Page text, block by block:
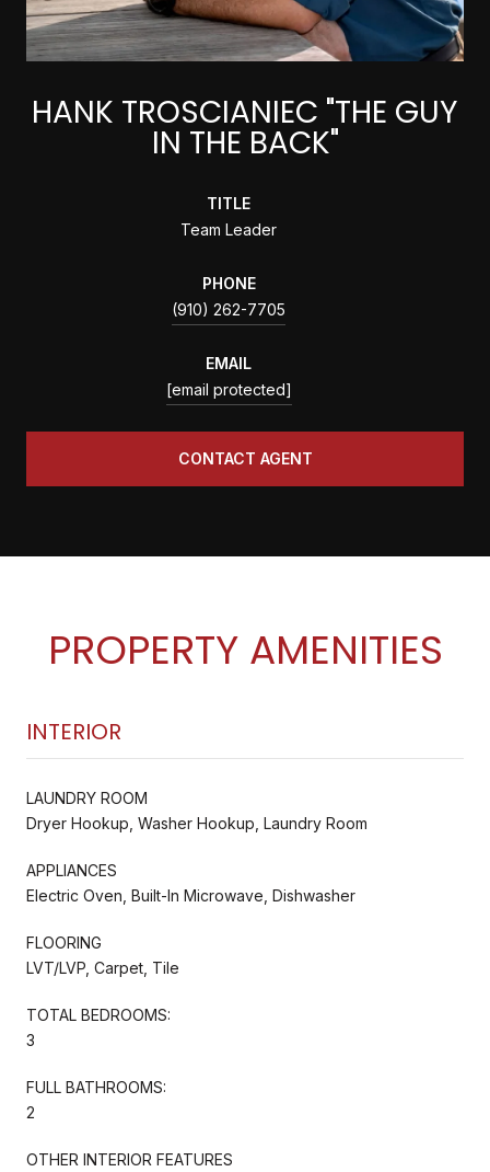
HANK TROSCIANIEC "THE GUY
IN THE BACK"
TITLE
Team Leader
PHONE
(910) 262-7705
EMAIL
[email protected]
CONTACT AGENT
PROPERTY AMENITIES
INTERIOR
LAUNDRY ROOM
Dryer Hookup, Washer Hookup, Laundry Room
APPLIANCES
Electric Oven, Built-In Microwave, Dishwasher
FLOORING
LVT/LVP, Carpet, Tile
TOTAL BEDROOMS:
3
FULL BATHROOMS:
2
OTHER INTERIOR FEATURES